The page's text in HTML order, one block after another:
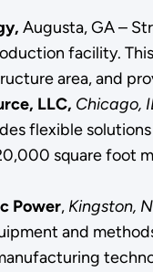
Augusta, GA –
facility.
area, and
LLC, Chicago,
flexible
square foot
Power, Kingston,
and